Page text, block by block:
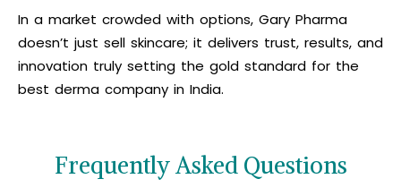
In a market crowded with options, Gary Pharma
doesn’t just sell skincare; it delivers trust, results, and
innovation truly setting the gold standard for the
best derma company in India.
Frequently Asked Questions